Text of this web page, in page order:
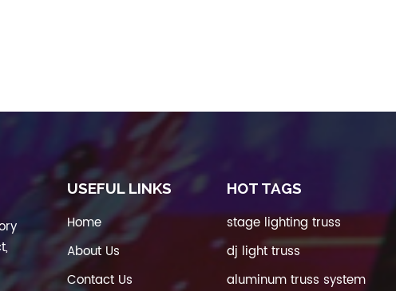
USEFUL LINKS
Home
About Us
Contact Us
HOT TAGS
stage lighting truss
dj light truss
aluminum truss system